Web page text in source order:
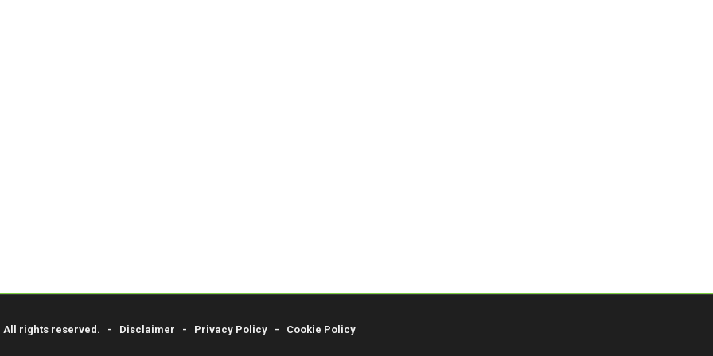
All rights reserved. - Disclaimer - Privacy Policy - Cookie Policy